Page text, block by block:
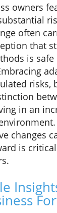
owners
often
that
is safe
risks,
in an
changes
is